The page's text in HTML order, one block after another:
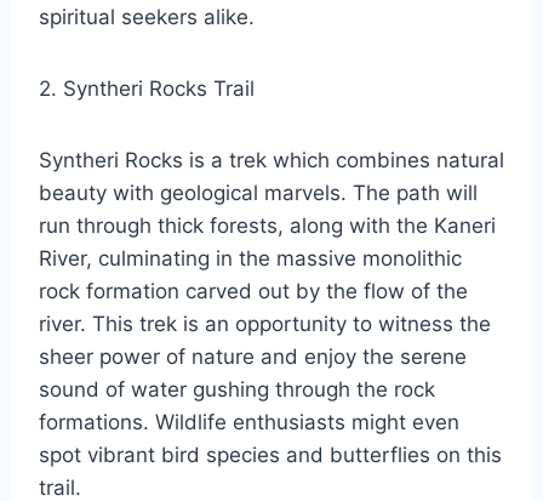
spiritual seekers alike.
2. Syntheri Rocks Trail
Syntheri Rocks is a trek which combines natural
beauty with geological marvels. The path will
run through thick forests, along with the Kaneri
River, culminating in the massive monolithic
rock formation carved out by the flow of the
river. This trek is an opportunity to witness the
sheer power of nature and enjoy the serene
sound of water gushing through the rock
formations. Wildlife enthusiasts might even
spot vibrant bird species and butterflies on this
trail.